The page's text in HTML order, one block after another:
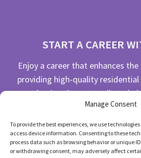
Manage Consent
To provide the best experiences, we use
access device information. Consenting to these
process data such as browsing behavior or unique
or withdrawing consent, may adversely affect
START A CAREER
Enjoy a career that enhances
providing high-quality residential
and going the extra mile to
serve live their best life
APPLY TODAY